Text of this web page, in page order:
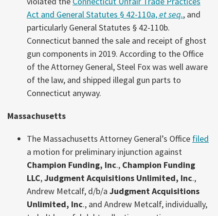
Act and General Statutes § 42-110a,et seq., and
particularly General Statutes § 42-110b.
Connecticut banned the sale and receipt of ghost
gun components in 2019. According to the Office
of the Attorney General, Steel Fox was well aware
of the law, and shipped illegal gun parts to
Connecticut anyway.
Massachusetts
The Massachusetts Attorney General’s Office filed
a motion for preliminary injunction against
Champion Funding, Inc., Champion Funding
LLC,Judgment Acquisitions Unlimited, Inc.,
Andrew Metcalf, d/b/a Judgment Acquisitions
Unlimited, Inc., and Andrew Metcalf, individually,